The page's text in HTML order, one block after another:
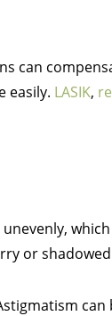
can
easily. LASIK,
or